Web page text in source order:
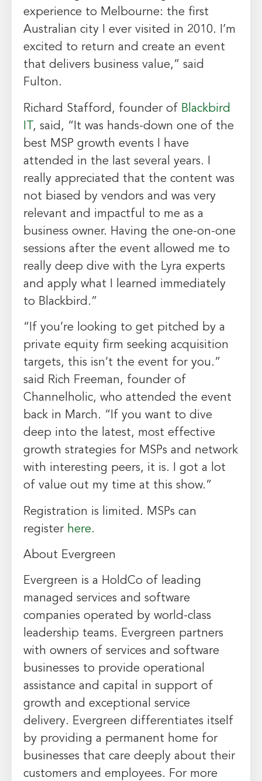
experience to Melbourne: the first
Australian city I ever visited in 2010. I’m
excited to return and create an event
that delivers business value,” said
Fulton.
Richard Stafford , founder of Blackbird
, said, “It was hands-down one of the
best MSP growth events I have
attended in the last several years. I
really appreciated that the content was
not biased by vendors and was very
relevant and impactful to me as a
business owner. Having the one-on-one
sessions after the event allowed me to
really deep dive with the Lyra experts
and apply what I learned immediately
to Blackbird.”
“If you’re looking to get pitched by a
private equity firm seeking acquisition
targets, this isn’t the event for you.”
said Rich Freeman, founder of
Channelholic, who attended the event
back in March. “If you want to dive
deep into the latest, most effective
growth strategies for MSPs and network
with interesting peers, it is. I got a lot
of value out my time at this show.”
Registration is limited. MSPs can
register here.
About Evergreen
Evergreen is a HoldCo of leading
managed services and software
companies operated by world-class
leadership teams. Evergreen partners
with owners of services and software
businesses to provide operational
assistance and capital in support of
growth and exceptional service
delivery. Evergreen differentiates itself
by providing a permanent home for
businesses that care deeply about their
customers and employees. For more